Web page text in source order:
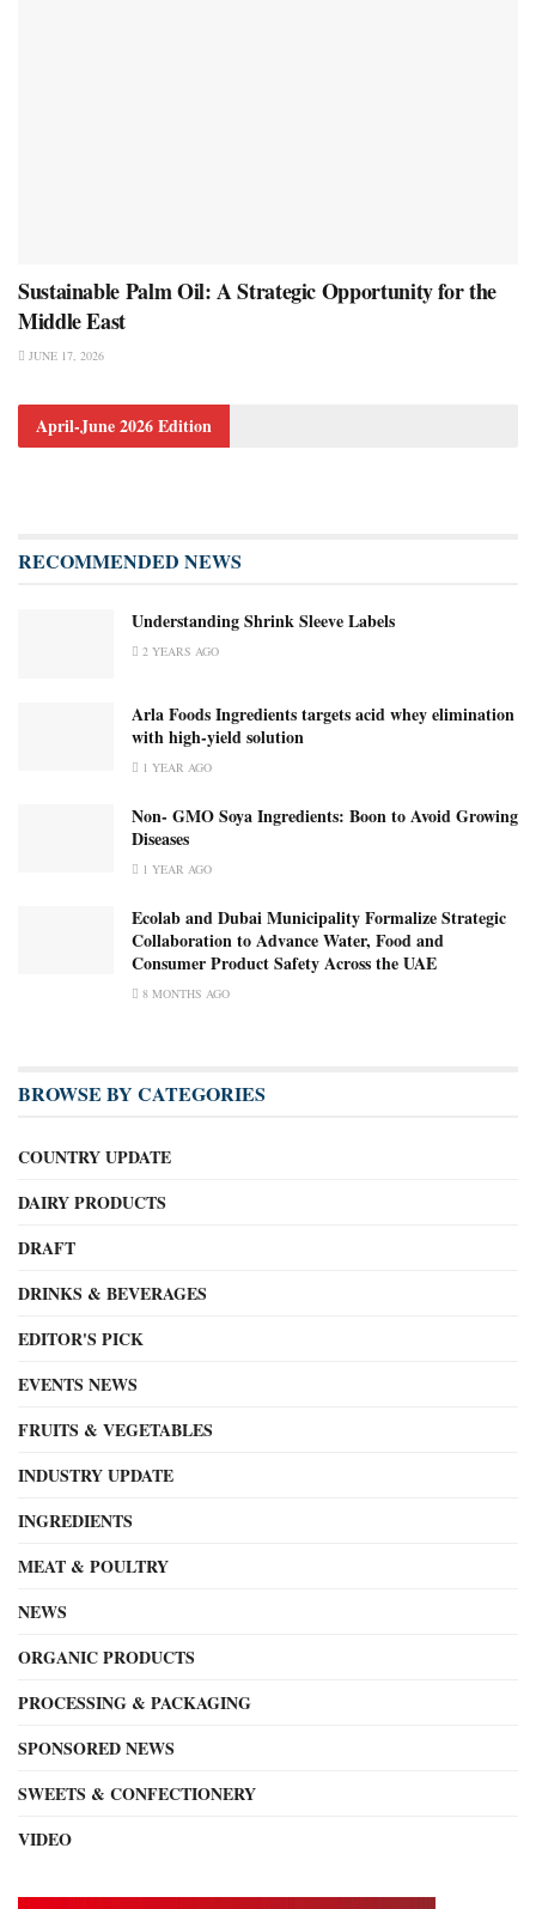
Sustainable Palm Oil: A Strategic Opportunity for the
Middle East
JUNE 17, 2026
April-June 2026 Edition
RECOMMENDED NEWS
Understanding Shrink Sleeve Labels
2 YEARS AGO
Arla Foods Ingredients targets acid whey elimination
with high-yield solution
1 YEAR AGO
Non- GMO Soya Ingredients: Boon to Avoid Growing
Diseases
1 YEAR AGO
Ecolab and Dubai Municipality Formalize Strategic
Collaboration to Advance Water, Food and
Consumer Product Safety Across the UAE
8 MONTHS AGO
BROWSE BY CATEGORIES
COUNTRY UPDATE
DAIRY PRODUCTS
DRAFT
DRINKS & BEVERAGES
EDITOR'S PICK
EVENTS NEWS
FRUITS & VEGETABLES
INDUSTRY UPDATE
INGREDIENTS
MEAT & POULTRY
NEWS
ORGANIC PRODUCTS
PROCESSING & PACKAGING
SPONSORED NEWS
SWEETS & CONFECTIONERY
VIDEO